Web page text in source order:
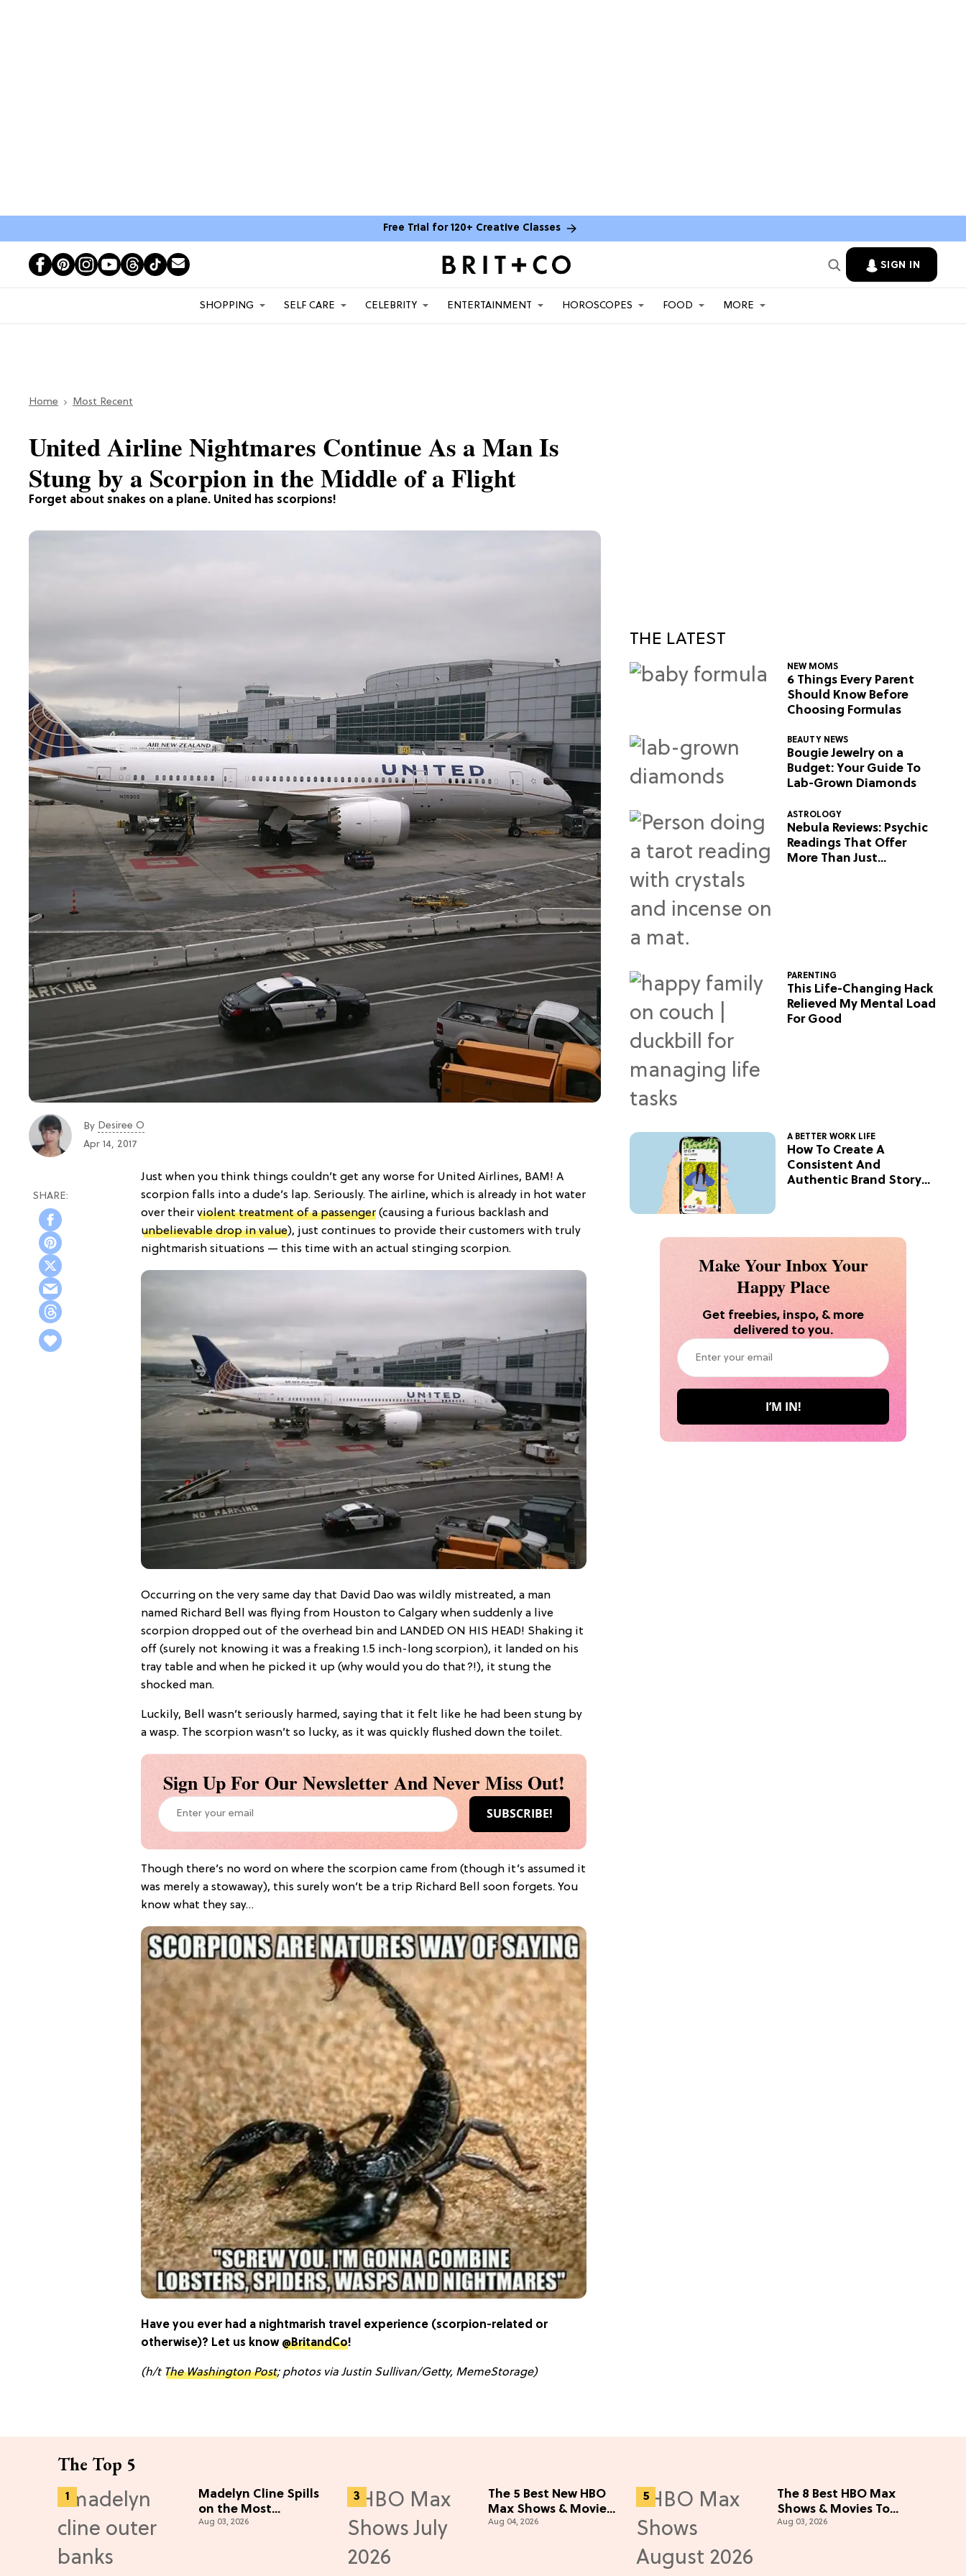
Free Trial for 120+ Creative Classes
SIGN IN
SHOPPING SELF CARE CELEBRITY ENTERTAINMENT HOROSCOPES FOOD MORE
Home Most Recent
Forget about snakes on a plane. United has scorpions!
United Airline Nightmares Continue As a Man Is
Stung by a Scorpion in the Middle of a Flight
By Desiree O
Apr 14, 2017
Just when you think things couldn’t get any worse for United Airlines, BAM! A
scorpion falls into a dude’s lap. Seriously. The airline, which is already in hot water
over their violent treatment of a passenger (causing a furious backlash and
unbelievable drop in value), just continues to provide their customers with truly
nightmarish situations — this time with an actual stinging scorpion.
Occurring on the very same day that David Dao was wildly mistreated, a man
named Richard Bell was flying from Houston to Calgary when suddenly a live
scorpion dropped out of the overhead bin and LANDED ON HIS HEAD! Shaking it
off (surely not knowing it was a freaking 1.5 inch-long scorpion), it landed on his
tray table and when he picked it up (why would you do that?!), it stung the
shocked man.
Luckily, Bell wasn’t seriously harmed, saying that it felt like he had been stung by
a wasp. The scorpion wasn’t so lucky, as it was quickly flushed down the toilet.
Sign Up For Our Newsletter And Never Miss Out!
Though there’s no word on where the scorpion came from (though it’s assumed it
was merely a stowaway), this surely won’t be a trip Richard Bell soon forgets. You
know what they say…
Have you ever had a nightmarish travel experience (scorpion-related or
otherwise)? Let us know @BritandCo!
(h/t The Washington Post; photos via Justin Sullivan/Getty, MemeStorage)
THE LATEST
NEW MOMS
6 Things Every Parent
Should Know Before
Choosing Formulas
BEAUTY NEWS
Bougie Jewelry on a
Budget: Your Guide To
Lab-Grown Diamonds
ASTROLOGY
Nebula Reviews: Psychic
Readings That Offer
More Than Just
PARENTING
This Life-Changing Hack
Relieved My Mental Load
For Good
A BETTER WORK LIFE
How To Create A
Consistent And
Authentic Brand Story
Make Your Inbox Your
Happy Place
Get freebies, inspo, & more
delivered to you.
The Top 5
Madelyn Cline Spills
on the Most
"Unbelievable"
Aug 03, 2026
The 5 Best New HBO
Max Shows & Movies
You Missed in July
Aug 04, 2026
The 8 Best HBO Max
Shows & Movies To
Watch This August
Aug 03, 2026